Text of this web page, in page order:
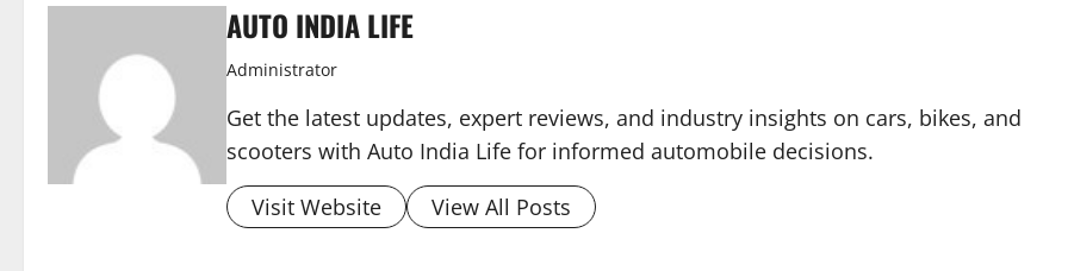
AUTO INDIA LIFE
Administrator
Get the latest updates, expert reviews, and industry insights on cars, bikes, and
scooters with Auto India Life for informed automobile decisions.
Visit Website
View All Posts